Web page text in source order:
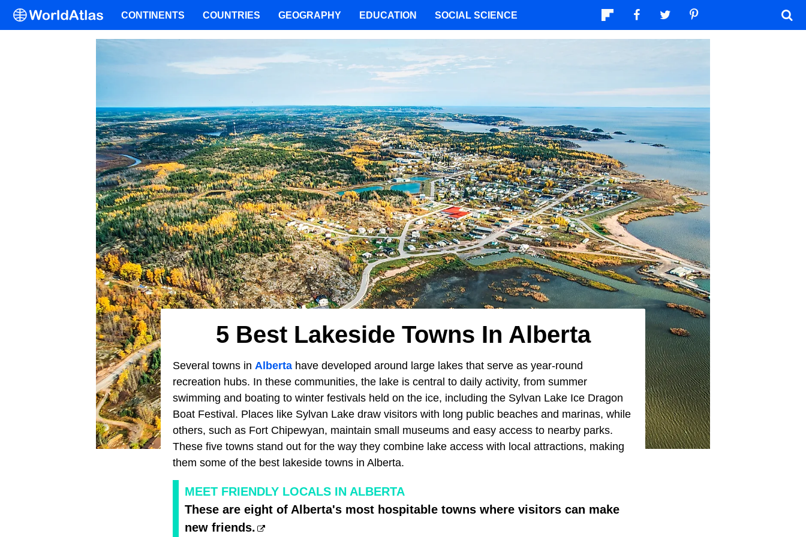
5 Best Lakeside Towns In Alberta
Several towns in Alberta have developed around large lakes that serve as year-round
recreation hubs. In these communities, the lake is central to daily activity, from summer
swimming and boating to winter festivals held on the ice, including the Sylvan Lake Ice Dragon
Boat Festival. Places like Sylvan Lake draw visitors with long public beaches and marinas, while
others, such as Fort Chipewyan, maintain small museums and easy access to nearby parks.
These five towns stand out for the way they combine lake access with local attractions, making
them some of the best lakeside towns in Alberta.
MEET FRIENDLY LOCALS IN ALBERTA
These are eight of Alberta's most hospitable towns where visitors can make
new friends.
CONTINENTS COUNTRIES GEOGRAPHY EDUCATION SOCIAL SCIENCE